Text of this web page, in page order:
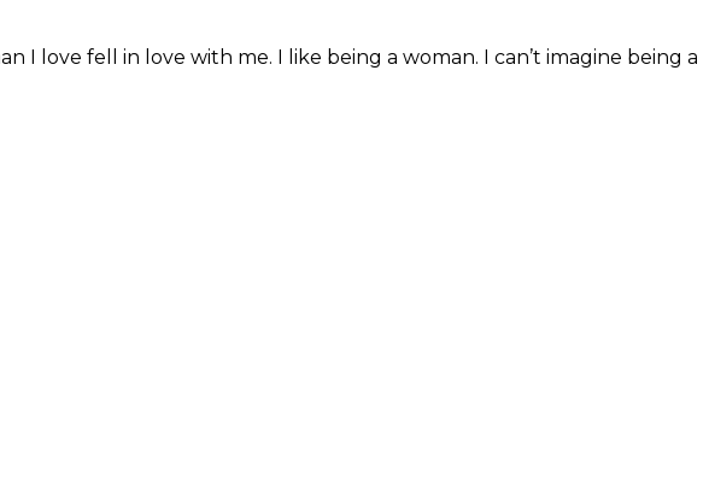
I love fell in love with me. I like being a woman. I can’t imagine being a